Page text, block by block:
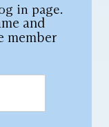
in page.
and
member